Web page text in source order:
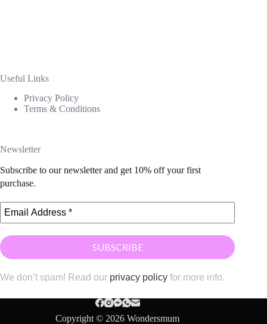
Useful Links
Privacy Policy
Terms & Conditions
Newsletter
Subscribe to our newsletter and get 10% off your first
purchase.
We don’t spam! Read our privacy policy for more info.
Copyright © 2026 Wondersmum